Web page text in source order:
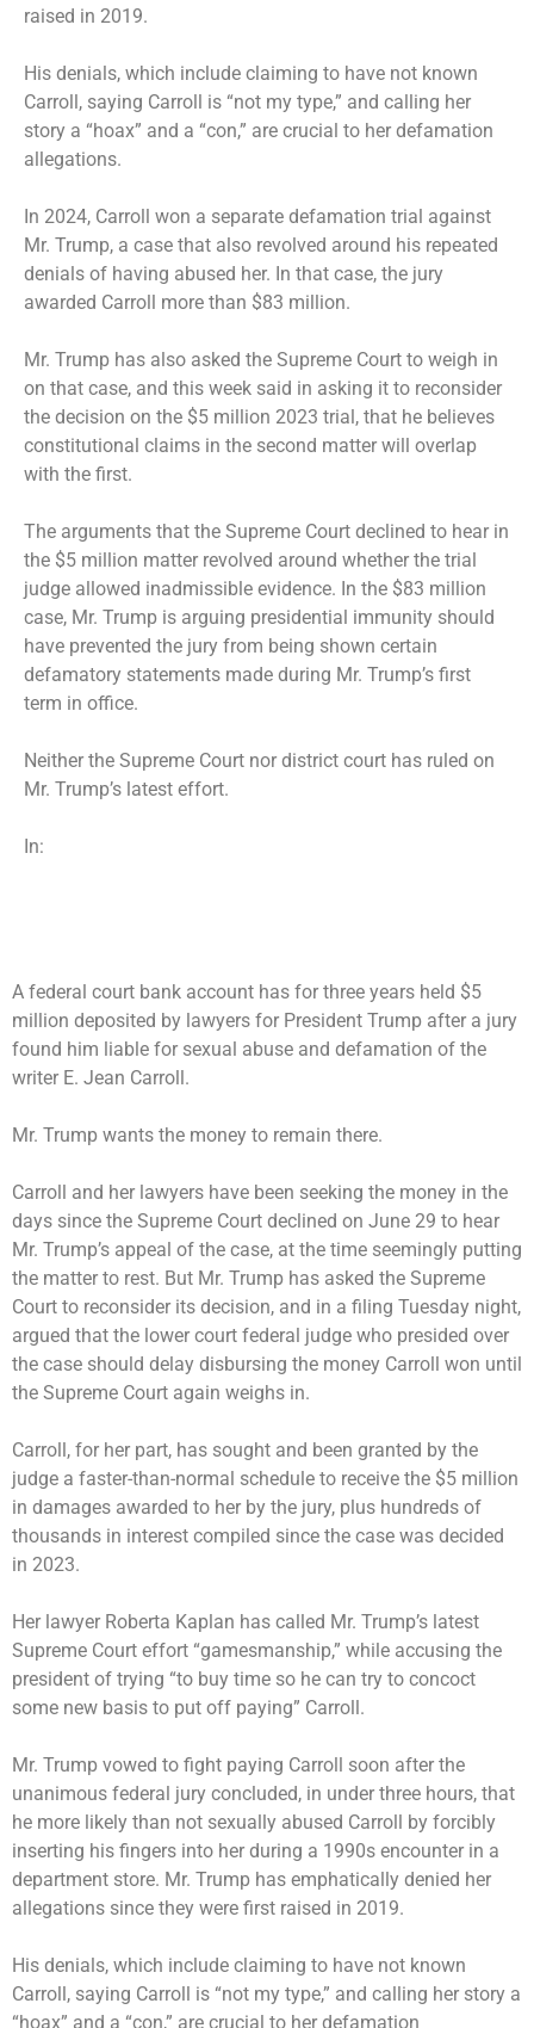
raised in 2019.
His denials, which include claiming to have not known
Carroll, saying Carroll is “not my type,” and calling her
story a “hoax” and a “con,” are crucial to her defamation
allegations.
In 2024, Carroll won a separate defamation trial against
Mr. Trump, a case that also revolved around his repeated
denials of having abused her. In that case, the jury
awarded Carroll more than $83 million.
Mr. Trump has also asked the Supreme Court to weigh in
on that case, and this week said in asking it to reconsider
the decision on the $5 million 2023 trial, that he believes
constitutional claims in the second matter will overlap
with the first.
The arguments that the Supreme Court declined to hear in
the $5 million matter revolved around whether the trial
judge allowed inadmissible evidence. In the $83 million
case, Mr. Trump is arguing presidential immunity should
have prevented the jury from being shown certain
defamatory statements made during Mr. Trump’s first
term in office.
Neither the Supreme Court nor district court has ruled on
Mr. Trump’s latest effort.
In:
A federal court bank account has for three years held $5
million deposited by lawyers for President Trump after a jury
found him liable for sexual abuse and defamation of the
writer E. Jean Carroll.
Mr. Trump wants the money to remain there.
Carroll and her lawyers have been seeking the money in the
days since the Supreme Court declined on June 29 to hear
Mr. Trump’s appeal of the case, at the time seemingly putting
the matter to rest. But Mr. Trump has asked the Supreme
Court to reconsider its decision, and in a filing Tuesday night,
argued that the lower court federal judge who presided over
the case should delay disbursing the money Carroll won until
the Supreme Court again weighs in.
Carroll, for her part, has sought and been granted by the
judge a faster-than-normal schedule to receive the $5 million
in damages awarded to her by the jury, plus hundreds of
thousands in interest compiled since the case was decided
in 2023.
Her lawyer Roberta Kaplan has called Mr. Trump’s latest
Supreme Court effort “gamesmanship,” while accusing the
president of trying “to buy time so he can try to concoct
some new basis to put off paying” Carroll.
Mr. Trump vowed to fight paying Carroll soon after the
unanimous federal jury concluded, in under three hours, that
he more likely than not sexually abused Carroll by forcibly
inserting his fingers into her during a 1990s encounter in a
department store. Mr. Trump has emphatically denied her
allegations since they were first raised in 2019.
His denials, which include claiming to have not known
Carroll, saying Carroll is “not my type,” and calling her story a
“hoax” and a “con,” are crucial to her defamation